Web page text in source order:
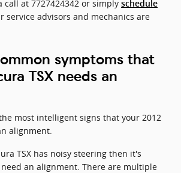
call at 7727424342 or simply schedule
service advisors and mechanics are
symptoms that
TSX needs an
most intelligent signs that your 2012
alignment.
TSX has noisy steering then it's
an alignment. There are multiple